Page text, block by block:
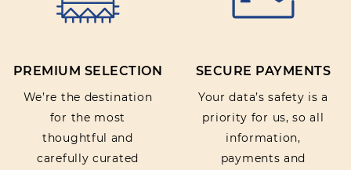
PREMIUM SELECTION
We’re the destination
for the most
thoughtful and
carefully curated
SECURE PAYMENTS
Your data’s safety is a
priority for us, so all
information,
payments and